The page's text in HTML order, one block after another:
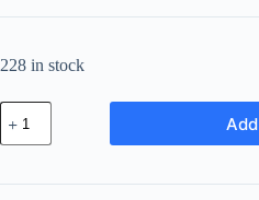
228 in stock
Supreme
Chrome
Component
Green